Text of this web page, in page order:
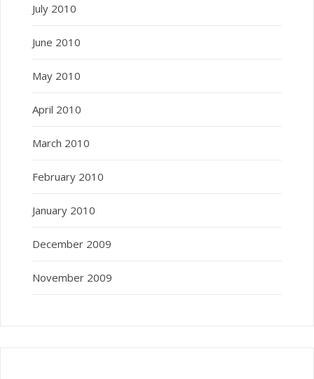
July 2010
June 2010
May 2010
April 2010
March 2010
February 2010
January 2010
December 2009
November 2009